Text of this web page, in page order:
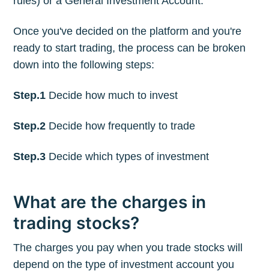
Once you've decided on the platform and you're
ready to start trading, the process can be broken
down into the following steps:
Step.1 Decide how much to invest
Step.2 Decide how frequently to trade
Step.3 Decide which types of investment
What are the charges in
trading stocks?
The charges you pay when you trade stocks will
depend on the type of investment account you